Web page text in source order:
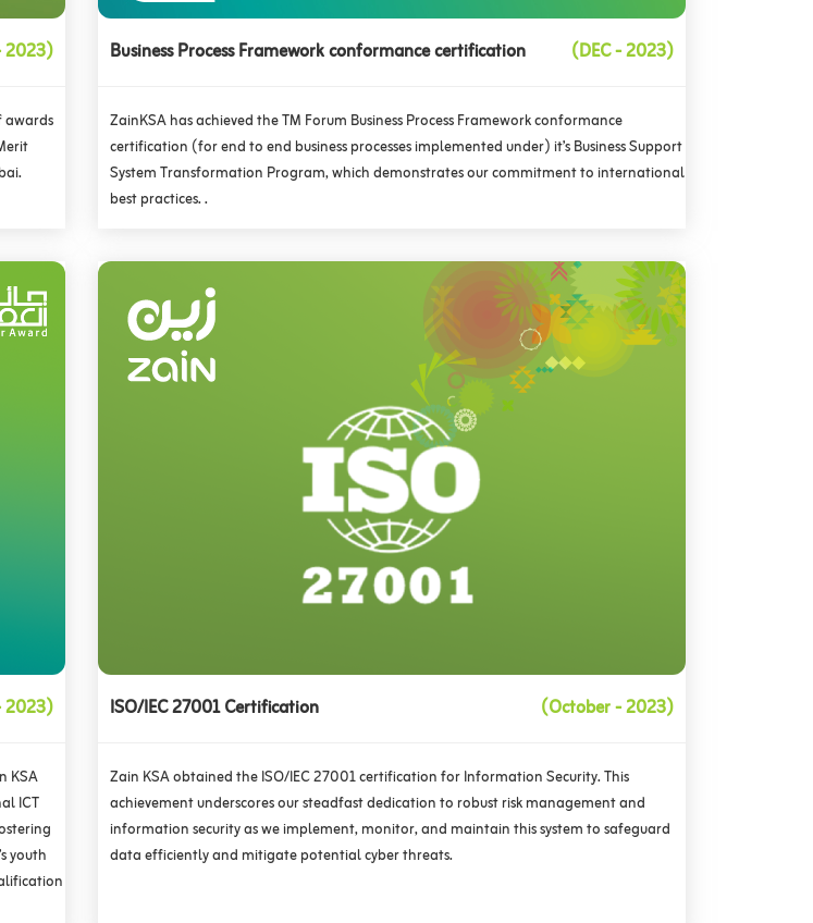
2023)
awards
Business Process Framework conformance certification (DEC - 2023)
ZainKSA has achieved the TM Forum Business Process Framework conformance
certification (for end to end business processes implemented under) it’s Business Support
System Transformation Program, which demonstrates our commitment to international
best practices. .
2023)
KSA
ICT
youth
ISO/IEC 27001 Certification (October - 2023)
Zain KSA obtained the ISO/IEC 27001 certification for Information Security. This
achievement underscores our steadfast dedication to robust risk management and
information security as we implement, monitor, and maintain this system to safeguard
data efficiently and mitigate potential cyber threats.